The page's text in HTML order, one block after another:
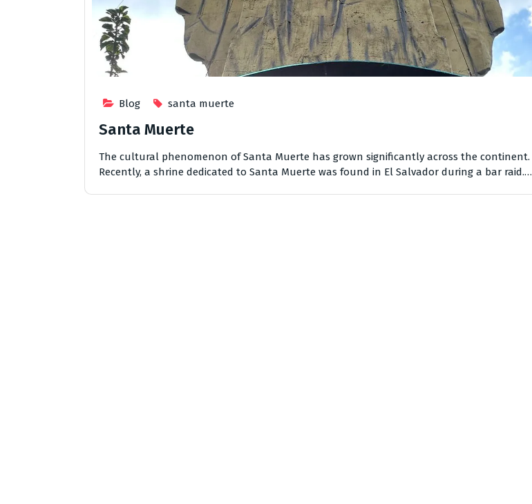
Blog santa muerte
Santa Muerte
The cultural phenomenon of Santa Muerte has grown significantly across the continent.
Recently, a shrine dedicated to Santa Muerte was found in El Salvador during a bar raid.…